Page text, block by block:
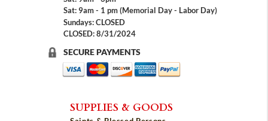
Sat: 9am - 1 pm (Memorial Day - Labor Day)
Sundays: CLOSED
CLOSED: 8/31/2024
SECURE PAYMENTS
SUPPLIES & GOODS